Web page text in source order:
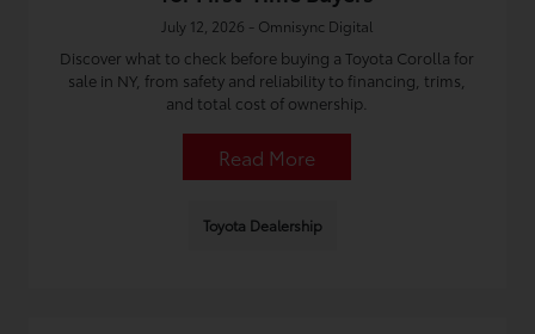
July 12, 2026 - Omnisync Digital
Discover what to check before buying a Toyota Corolla for
sale in NY, from safety and reliability to financing, trims,
and total cost of ownership.
Read More
Toyota Dealership